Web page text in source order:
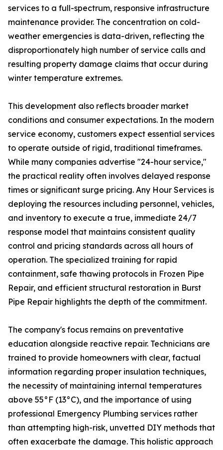
services to a full-spectrum, responsive infrastructure
maintenance provider. The concentration on cold-
weather emergencies is data-driven, reflecting the
disproportionately high number of service calls and
resulting property damage claims that occur during
winter temperature extremes.
This development also reflects broader market
conditions and consumer expectations. In the modern
service economy, customers expect essential services
to operate outside of rigid, traditional timeframes.
While many companies advertise "24-hour service,"
the practical reality often involves delayed response
times or significant surge pricing. Any Hour Services is
deploying the resources including personnel, vehicles,
and inventory to execute a true, immediate 24/7
response model that maintains consistent quality
control and pricing standards across all hours of
operation. The specialized training for rapid
containment, safe thawing protocols in Frozen Pipe
Repair, and efficient structural restoration in Burst
Pipe Repair highlights the depth of the commitment.
The company's focus remains on preventative
education alongside reactive repair. Technicians are
trained to provide homeowners with clear, factual
information regarding proper insulation techniques,
the necessity of maintaining internal temperatures
above 55°F (13°C), and the importance of using
professional Emergency Plumbing services rather
than attempting high-risk, unvetted DIY methods that
often exacerbate the damage. This holistic approach